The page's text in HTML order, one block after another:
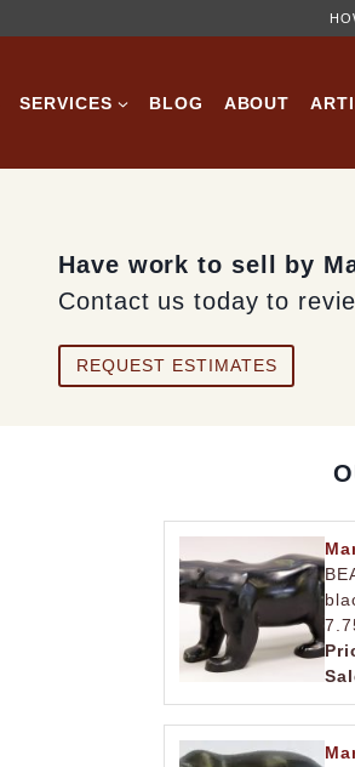
SERVICES BLOG ABOUT
Have work to sell by
Contact us today to
REQUEST ESTIMATES